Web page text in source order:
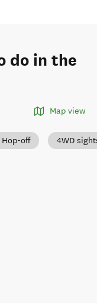
do in the
Map view
off 4WD